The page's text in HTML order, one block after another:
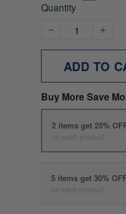
Quantity
ADD TO
Buy More Save
2 items get 25%
on each product
5 items get 30%
on each product